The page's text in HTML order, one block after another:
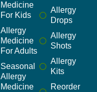
Medicine
For Kids
Allergy
Medicine
For Adults
Seasonal
Allergy
Medicine
Allergy
Drops
Allergy
Shots
Allergy
Kits
Reorder